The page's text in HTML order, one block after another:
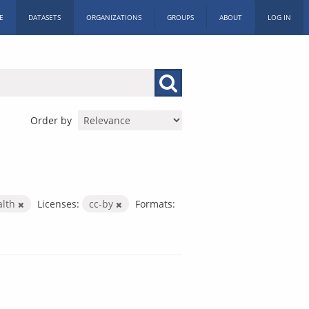
DATASETS ORGANIZATIONS GROUPS ABOUT LOG IN
Order by
Licenses: cc-by
Formats: